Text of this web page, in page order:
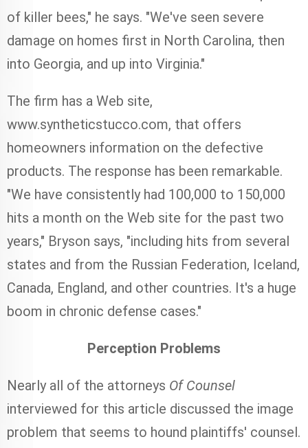
of killer bees," he says. "We've seen severe
damage on homes first in North Carolina, then
into Georgia, and up into Virginia."
The firm has a Web site,
www.syntheticstucco.com, that offers
homeowners information on the defective
products. The response has been remarkable.
"We have consistently had 100,000 to 150,000
hits a month on the Web site for the past two
years," Bryson says, "including hits from several
states and from the Russian Federation, Iceland,
Canada, England, and other countries. It's a huge
boom in chronic defense cases."
Perception Problems
Nearly all of the attorneys Of Counsel
interviewed for this article discussed the image
problem that seems to hound plaintiffs' counsel.